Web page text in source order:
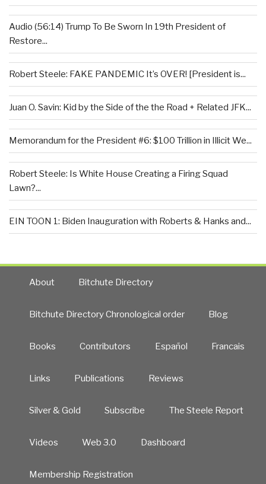
Audio (56:14) Trump To Be Sworn In 19th President of
Restore...
Robert Steele: FAKE PANDEMIC It’s OVER! [President is...
Juan O. Savin: Kid by the Side of the the Road + Related JFK...
Memorandum for the President #6: $100 Trillion in Illicit We...
Robert Steele: Is White House Creating a Firing Squad
Lawn?...
EIN TOON 1: Biden Inauguration with Roberts & Hanks and...
About Bitchute Directory
Bitchute Directory Chronological order Blog
Books Contributors Español Francais
Links Publications Reviews
Silver & Gold Subscribe The Steele Report
Videos Web 3.0 Dashboard
Membership Registration